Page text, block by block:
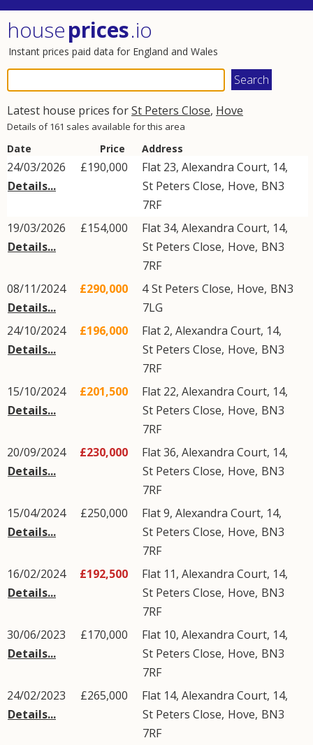
houseprices.io
Instant prices paid data for England and Wales
Latest house prices forSt Peters Close, Hove
Details of 161 sales available for this area
Date Price Address
24/03/2026
Details...
£190,000
Flat 23, Alexandra Court, 14,
St Peters Close, Hove, BN3
7RF
19/03/2026
Details...
£154,000
Flat 34, Alexandra Court, 14,
St Peters Close, Hove, BN3
7RF
08/11/2024
Details...
£290,000 4St Peters Close, Hove, BN3
7LG
24/10/2024
Details...
£196,000
Flat 2, Alexandra Court, 14,
St Peters Close, Hove, BN3
7RF
15/10/2024
Details...
£201,500
Flat 22, Alexandra Court, 14,
St Peters Close, Hove, BN3
7RF
20/09/2024
Details...
£230,000
Flat 36, Alexandra Court, 14,
St Peters Close, Hove, BN3
7RF
15/04/2024
Details...
£250,000
Flat 9, Alexandra Court, 14,
St Peters Close, Hove, BN3
7RF
16/02/2024
Details...
£192,500
Flat 11, Alexandra Court, 14,
St Peters Close, Hove, BN3
7RF
30/06/2023
Details...
£170,000
Flat 10, Alexandra Court, 14,
St Peters Close, Hove, BN3
7RF
24/02/2023
Details...
£265,000
Flat 14, Alexandra Court, 14,
St Peters Close, Hove, BN3
7RF